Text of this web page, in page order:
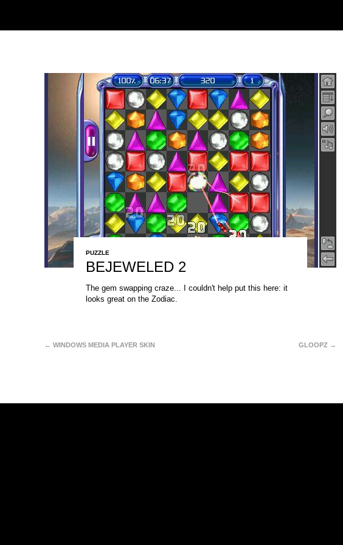
PUZZLE
BEJEWELED 2
The gem swapping craze... I couldn't help put this here: it
looks great on the Zodiac.
← WINDOWS MEDIA PLAYER SKIN GLOOPZ →